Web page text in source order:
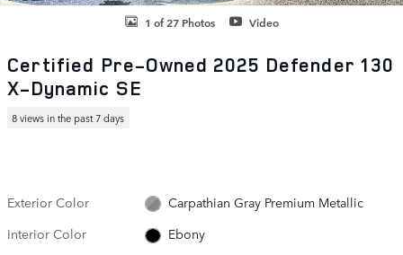
1 of 27 Photos Video
Certified Pre-Owned 2025 Defender 130
X-Dynamic SE
8 views in the past 7 days
Exterior Color
Carpathian Gray Premium Metallic
Interior Color
Ebony